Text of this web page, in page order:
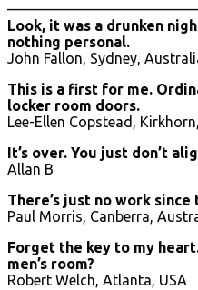
Look, it was a drunken
nothing personal.
John Fallon, Sydney,
This is a first for me.
locker room doors.
Lee-Ellen Copstead,
It’s over. You just don’t
Allan B
There’s just no work
Paul Morris, Canberra,
Forget the key to my
men’s room?
Robert Welch, Atlanta, USA